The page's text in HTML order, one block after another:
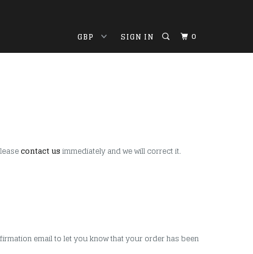
SIGN IN 0
contact usimmediately and we will correct it.
email to let you know that your order has been